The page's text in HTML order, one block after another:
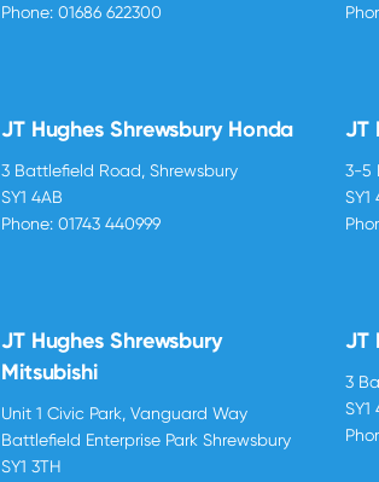
Phone: 01686 622300
JT Hughes Shrewsbury Honda
3 Battlefield Road, Shrewsbury
SY1 4AB
Phone: 01743 440999
JT
3-5
SY1
JT Hughes Shrewsbury
Mitsubishi
Unit 1 Civic Park, Vanguard Way
Battlefield Enterprise Park Shrewsbury
SY1 3TH
JT
3
SY1